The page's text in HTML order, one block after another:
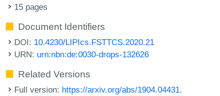
15 pages
Document Identifiers
DOI: 10.4230/LIPIcs.FSTTCS.2020.21
URN: urn:nbn:de:0030-drops-132626
Related Versions
Full version: https://arxiv.org/abs/1904.04431.